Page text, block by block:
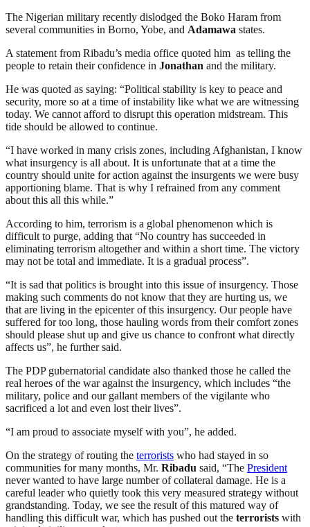
The Nigerian military recently dislodged the Boko Haram from
several communities in Borno, Yobe, and Adamawa states.
A statement from Ribadu’s media office quoted him as telling the
people to retain their confidence in Jonathan and the military.
He was quoted as saying: “Political stability is key to peace and
security, more so at a time of instability like what we are witnessing
today. We cannot afford to disrupt this operation midstream. This
tide should be allowed to continue.
“I have worked in many crisis zones, including Afghanistan, I know
what insurgency is all about. It is unfortunate that at a time the
country should unite for action against the insurgents we were busy
apportioning blame. That is why I refrained from any comment
about this all this while.”
According to him, terrorism is a global phenomenon which is
difficult to purge, adding that “No country has succeeded in
eliminating terrorism altogether and within a short time. The victory
may not be total and immediate. It is a gradual process”.
“It is sad that politics is brought into this issue of insurgency. Those
making such comments do not know that they are hurting us, we
that are living in the epicenter of this insurgency. Our people have
suffered for too long, those hauling words from their comfort zones
should please shut up and give us chance to confront what directly
affects us”, he further said.
The PDP gubernatorial candidate also thanked those he called the
real heroes of the war against the insurgency, which includes “the
military, police and our gallant members of the vigilante who
sacrificed a lot and even lost their lives”.
“I am proud to associate myself with you”, he added.
On the strategy of routing the terrorists who had stayed in so
communities for many months, Mr. Ribadu said, “The President
never wanted to have large number of collateral damage. He is a
careful leader who quietly took this very measured strategy without
grandstanding. Today, we see the result of this matured way of
handling this difficult war, which has pushed out the terrorists with